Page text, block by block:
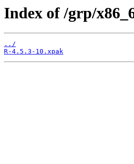
Index of /grp/
../
R-4.5.3-10.xpak